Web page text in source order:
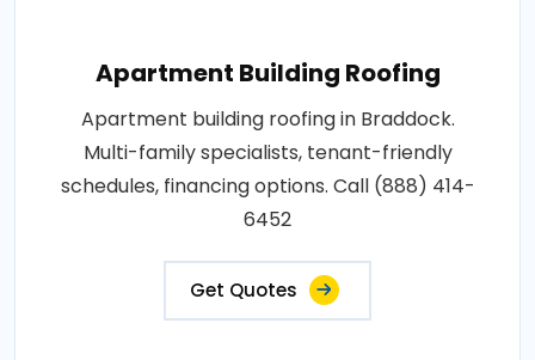
Apartment Building Roofing
Apartment building roofing in Braddock.
Multi-family specialists, tenant-friendly
schedules, financing options. Call (888) 414-
6452
Get Quotes